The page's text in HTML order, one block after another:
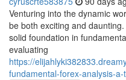
Venturing into the dynamic
be both exciting and
solid foundation in
evaluating
https://
fundamental-forex-analysis-